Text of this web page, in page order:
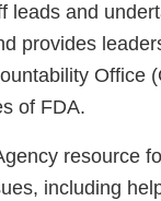
leads and
provides
Office
of FDA.
resource
including